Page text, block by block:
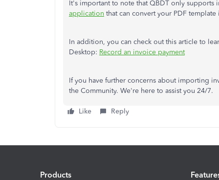
It's important to note that QBDT only
application that can convert your PDF
In addition, you can check out this article to
Desktop: Record an invoice payment
If you have further concerns about importing
the Community. We're here to assist you 24/7.
Like Reply
Products